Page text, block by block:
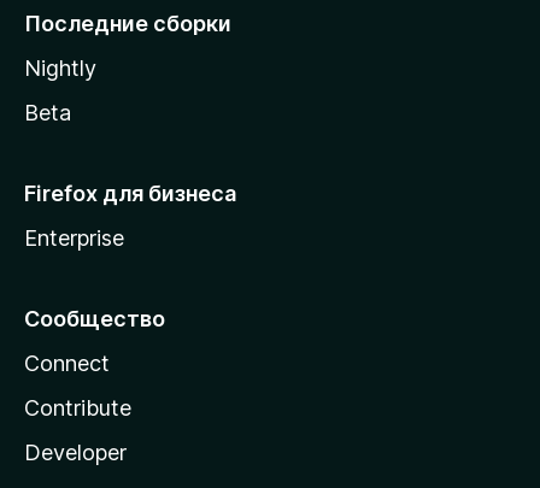
lПоследние сборки
Nightly
Beta
Firefox для бизнеса
Enterprise
Сообщество
Connect
Contribute
Developer